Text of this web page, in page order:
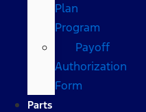
Plan
Program
Payoff
Authorization
Form
Parts